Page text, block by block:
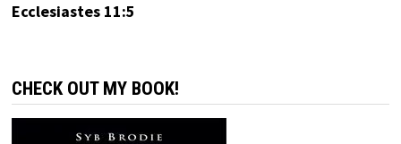
Ecclesiastes 11:5
CHECK OUT MY BOOK!